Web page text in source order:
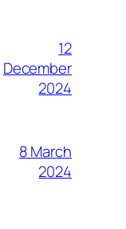
12
December
2024
8 March
2024